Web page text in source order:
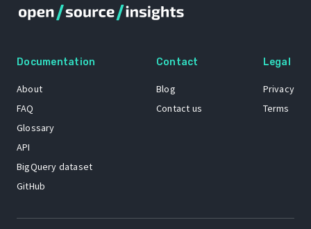
Documentation
About
FAQ
Glossary
API
BigQuery dataset
GitHub
Contact
Blog
Contact us
Legal
Privacy
Terms